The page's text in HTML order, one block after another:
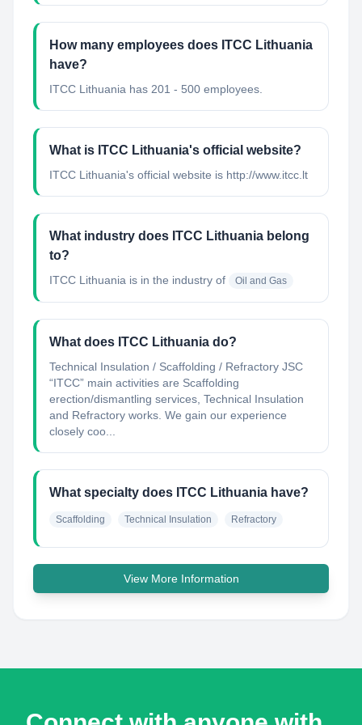
How many employees does ITCC Lithuania
have?
ITCC Lithuania has 201 - 500 employees.
What is ITCC Lithuania's official website?
ITCC Lithuania's official website is http://www.itcc.lt
What industry does ITCC Lithuania belong
to?
ITCC Lithuania is in the industry of Oil and Gas
What does ITCC Lithuania do?
Technical Insulation / Scaffolding / Refractory JSC
“ITCC” main activities are Scaffolding
erection/dismantling services, Technical Insulation
and Refractory works. We gain our experience
closely coo...
What specialty does ITCC Lithuania have?
Scaffolding Technical Insulation Refractory
View More Information